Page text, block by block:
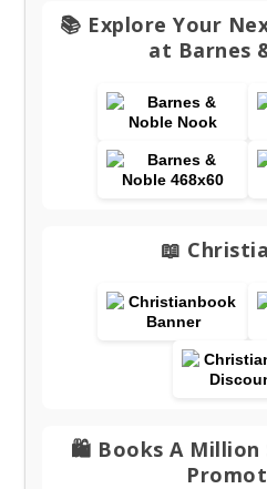
📚 Explore Your
at Barnes
📖
🛍️ Books A Million